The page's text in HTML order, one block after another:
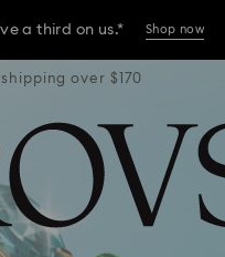
a third on us.* Shop now
a third on us.*
a third on us.* Shop now
over $170